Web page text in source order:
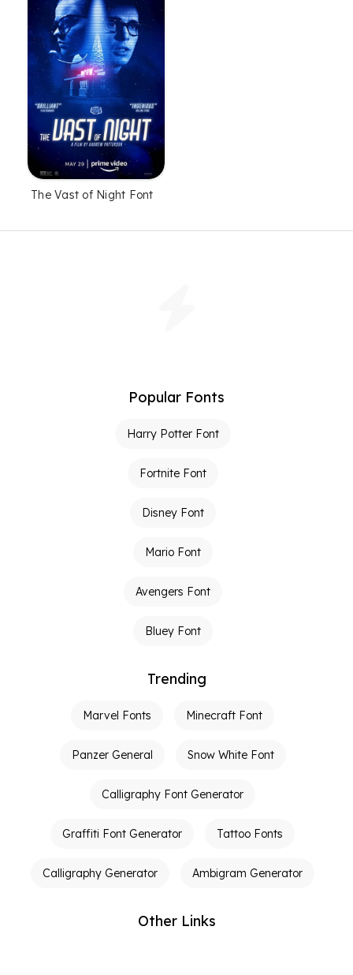
The Vast of Night Font
Popular Fonts
Harry Potter Font
Fortnite Font
Disney Font
Mario Font
Avengers Font
Bluey Font
Trending
Marvel Fonts Minecraft Font
Panzer General Snow White Font
Calligraphy Font Generator
Graffiti Font Generator Tattoo Fonts
Calligraphy Generator Ambigram Generator
Other Links